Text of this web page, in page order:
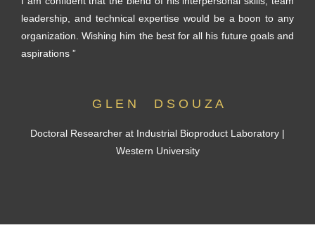
leadership, and technical expertise would be a boon to any
organization. Wishing him the best for all his future goals and
aspirations ”
G L E N D S O U Z A
Doctoral Researcher at Industrial Bioproduct Laboratory |
Western University